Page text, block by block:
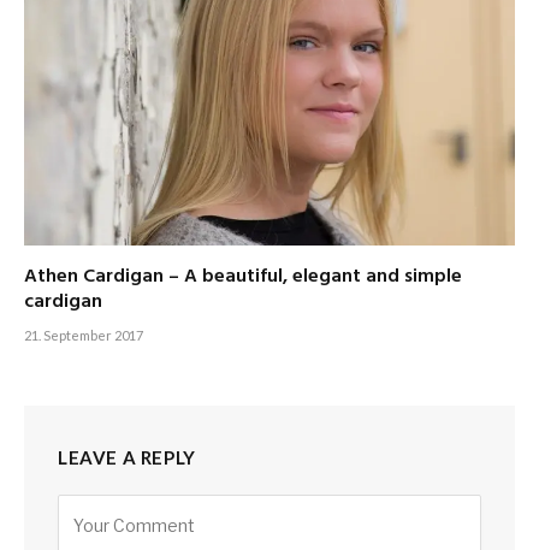
Athen Cardigan – A beautiful, elegant and simple
cardigan
21. September 2017
LEAVE A REPLY